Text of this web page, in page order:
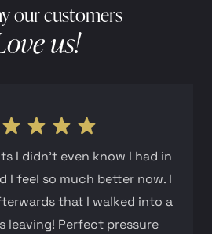
our customers
us!
I didn't even know I had in
I feel so much better now. I
that I walked into a
leaving! Perfect pressure